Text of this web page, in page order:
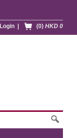
(0) HKD 0
Login